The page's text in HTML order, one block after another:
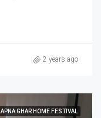
2 years ago
APNA GHAR HOME FESTIVAL